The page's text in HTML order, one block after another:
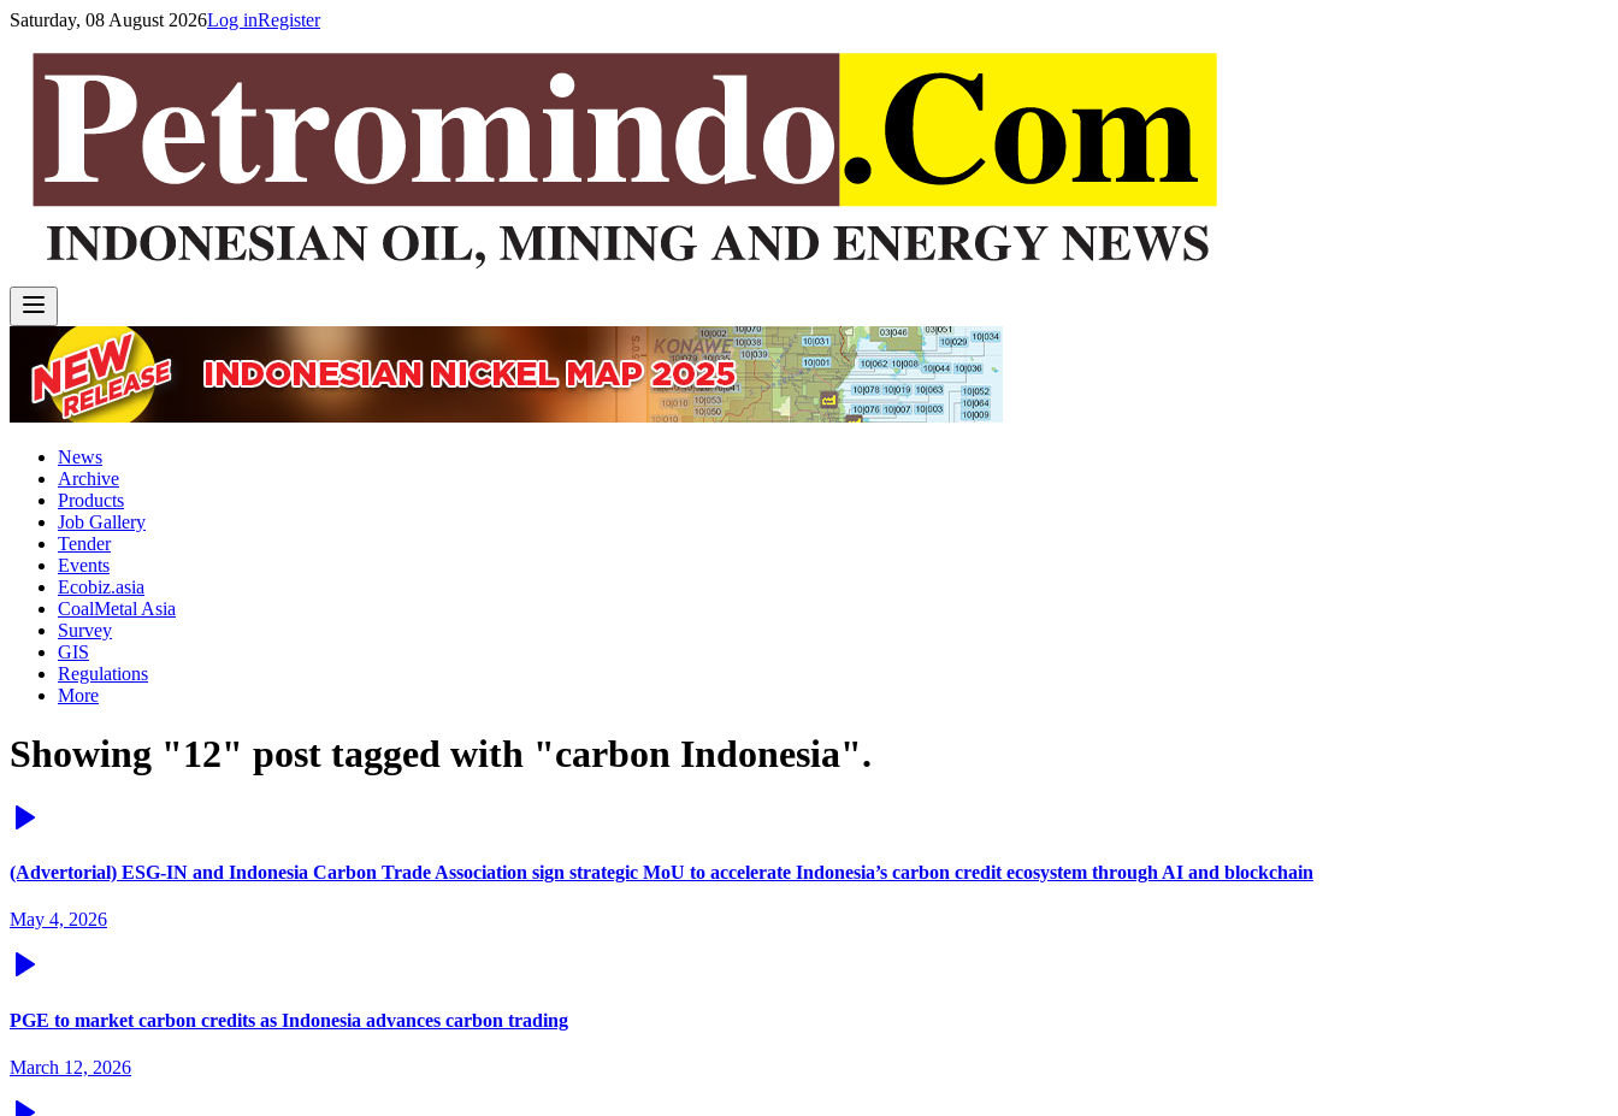
Saturday, 08 August 2026Log inRegister
News
Archive
Products
Job Gallery
Tender
Events
Ecobiz.asia
CoalMetal Asia
Survey
GIS
Regulations
More
Showing "12" post tagged with "carbon Indonesia".
(Advertorial) ESG-IN and Indonesia Carbon Trade Association sign strategic MoU to accelerate Indonesia’s carbon credit ecosystem through AI and blockchain
May 4, 2026
PGE to market carbon credits as Indonesia advances carbon trading
March 12, 2026